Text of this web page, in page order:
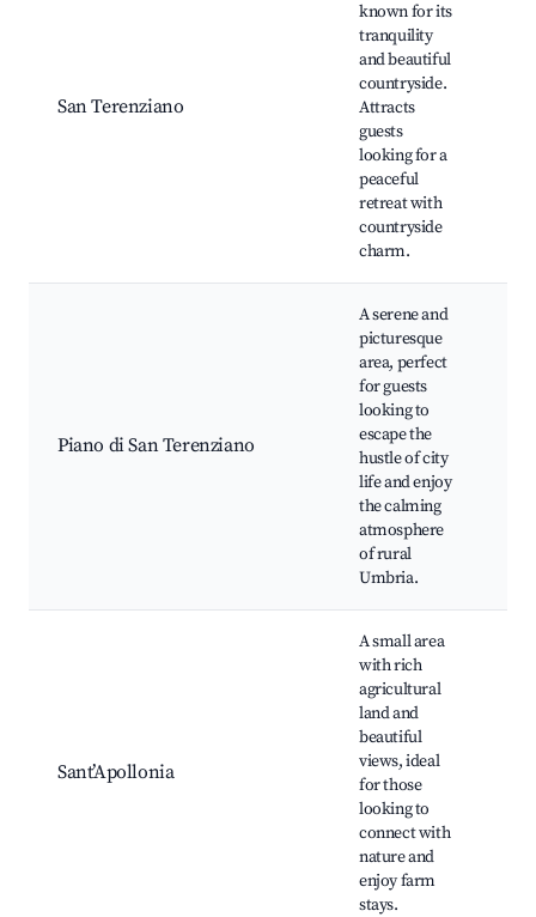
San Terenziano
known for its
tranquility
and beautiful
countryside.
Attracts
guests
looking for a
peaceful
retreat with
countryside
charm.
Piano di San Terenziano
A serene and
picturesque
area, perfect
for guests
looking to
escape the
hustle of city
life and enjoy
the calming
atmosphere
of rural
Umbria.
Sant’Apollonia
A small area
with rich
agricultural
land and
beautiful
views, ideal
for those
looking to
connect with
nature and
enjoy farm
stays.